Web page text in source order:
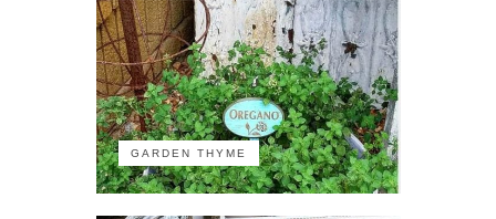
GARDEN THYME